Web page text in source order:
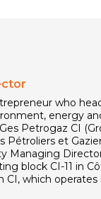
who
energy
Petrogaz CI
Pétroliers et
Managing
block CI-11 in
CI, which operates